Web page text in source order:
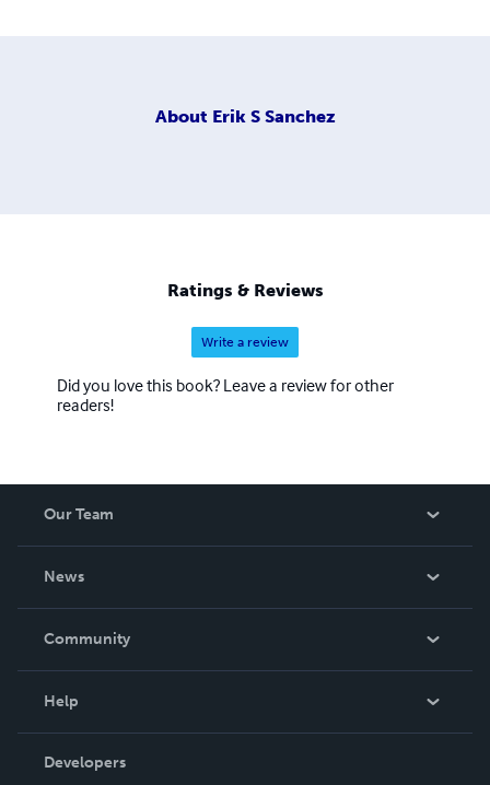
About Erik S Sanchez
Ratings & Reviews
Write a review
Did you love this book? Leave a review for other
readers!
Our Team
News
In The News
Community
Podcast
Help
Order Lookup
Developers